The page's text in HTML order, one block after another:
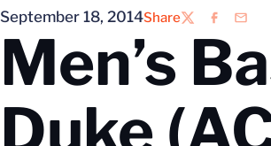
September 18, 2014Share
TwitterFacebook
Email
Men’s
Duke